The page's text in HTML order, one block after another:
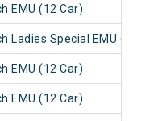
EMU (12 Car)
Ladies Special EMU (12 Car)
EMU (12 Car)
EMU (12 Car)